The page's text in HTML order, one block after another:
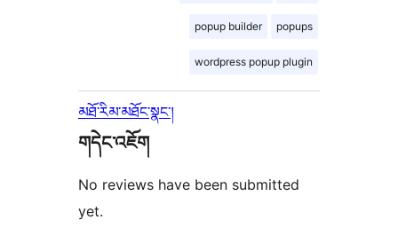
popup builder popups
wordpress popup plugin
མཐོ་རིམ་མཐོང་སྣང་།
གདེང་འཇོག
No reviews have been submitted
yet.